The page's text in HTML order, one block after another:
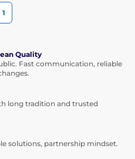
1
Quality
Fast communication, reliable
long tradition and trusted
solutions, partnership mindset.